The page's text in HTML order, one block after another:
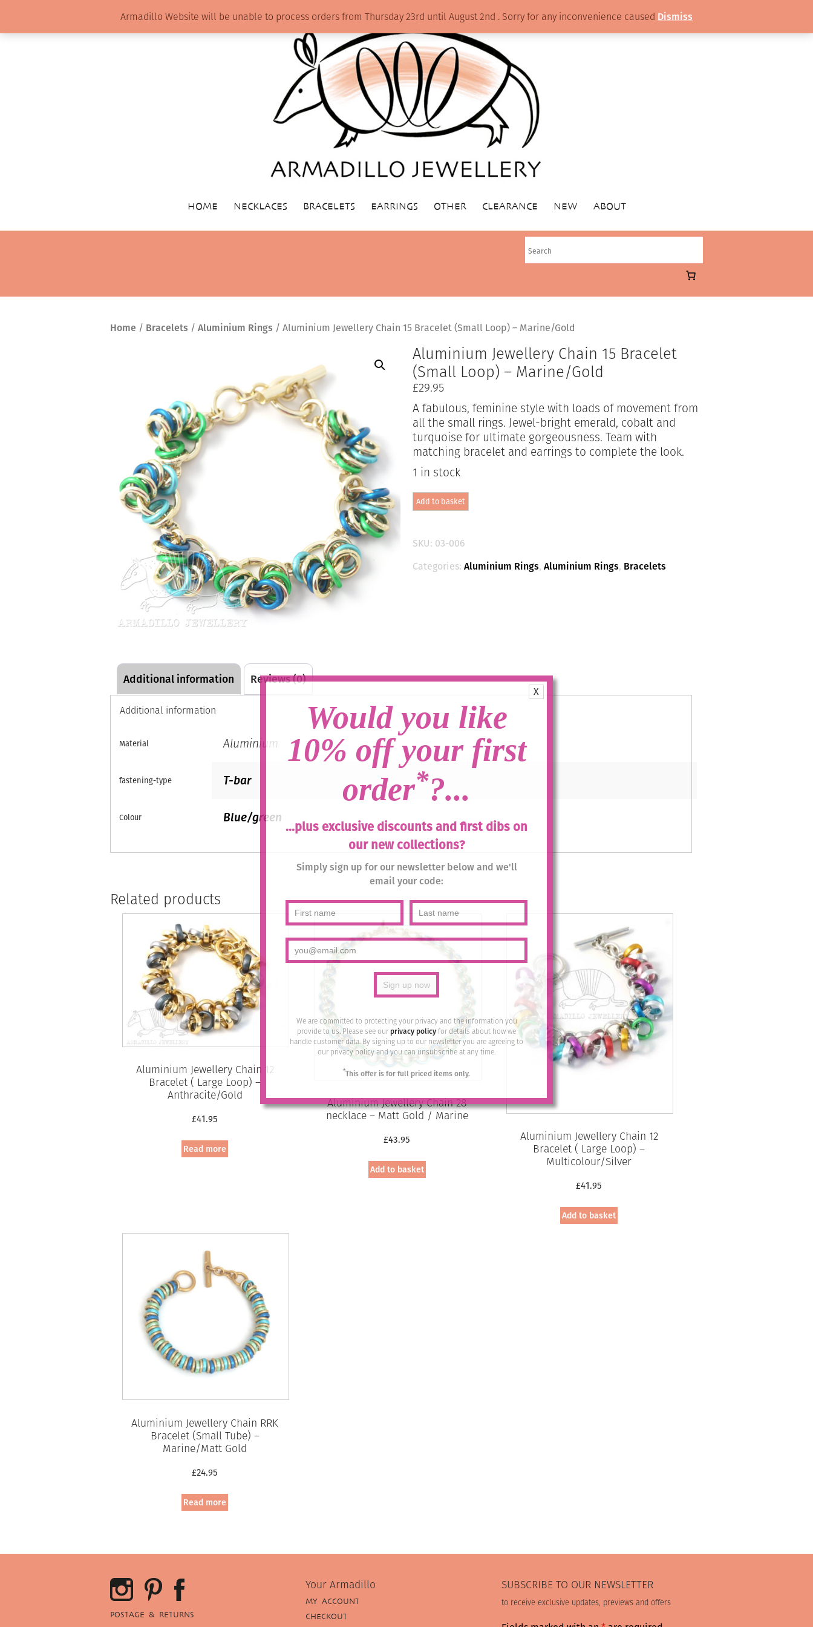
X
Would you like
10% off your first
order*?...
...plus exclusive discounts and first dibs on
our new collections?
Simply sign up for our newsletter below and we'll
email your code:
We are committed to protecting your privacy and the information you
provide to us. Please see our privacy policyfor details about how we
handle customer data. By signing up to our newsletter you are agreeing to
our privacy policy and you can unsubscribe at any time.
*This offer is for full priced items only.
HOME NECKLACES BRACELETS EARRINGS OTHER CLEARANCE NEW ABOUT
Home / Bracelets / Aluminium Rings / Aluminium Jewellery Chain 15 Bracelet (Small Loop) – Marine/Gold
Aluminium Jewellery Chain 15 Bracelet
(Small Loop) – Marine/Gold
£29.95
A fabulous, feminine style with loads of movement from
all the small rings. Jewel-bright emerald, cobalt and
turquoise for ultimate gorgeousness. Team with
matching bracelet and earrings to complete the look.
1 in stock
Aluminium
Jewellery
Chain
Bracelet
(Small
Loop)
-
Add to basket
SKU: 03-006
Categories: Aluminium Rings, Aluminium Rings, Bracelets
Additional information Reviews (0)
Additional information
Material Aluminium
fastening-type T-bar
Colour Blue/green
Related products
Aluminium Jewellery Chain 12
Bracelet ( Large Loop) –
Anthracite/Gold
£41.95
Read more
Aluminium Jewellery Chain 28
necklace – Matt Gold / Marine
£43.95
Add to basket
Aluminium Jewellery Chain 12
Bracelet ( Large Loop) –
Multicolour/Silver
£41.95
Add to basket
Aluminium Jewellery Chain RRK
Bracelet (Small Tube) –
Marine/Matt Gold
£24.95
Read more
POSTAGE & RETURNS
Your Armadillo
MY ACCOUNT
CHECKOUT
SUBSCRIBE TO OUR NEWSLETTER
to receive exclusive updates, previews and offers
Armadillo Website will be unable to process orders from Thursday 23rd until August 2nd . Sorry for any inconvenience caused Dismiss